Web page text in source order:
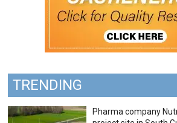
TRENDING
Pharma company